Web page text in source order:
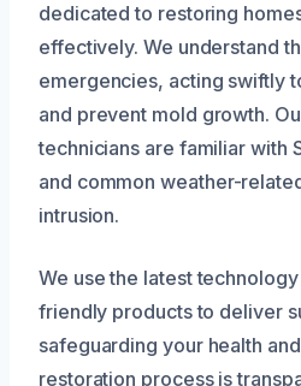
dedicated to restoring
effectively. We understand
emergencies, acting swiftly
and prevent mold growth.
technicians are familiar with
and common weather-
intrusion.
We use the latest
friendly products to deliver
safeguarding your health
restoration process is